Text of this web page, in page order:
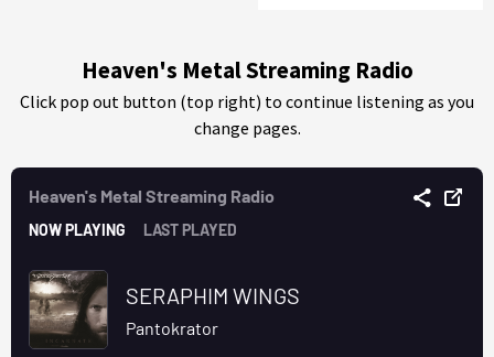
Heaven's Metal Streaming Radio
Click pop out button (top right) to continue listening as you
change pages.